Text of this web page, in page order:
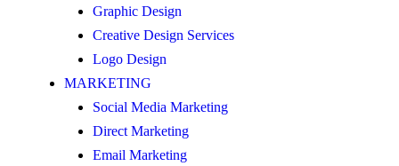
Graphic Design
Creative Design Services
Logo Design
MARKETING
Social Media Marketing
Direct Marketing
Email Marketing